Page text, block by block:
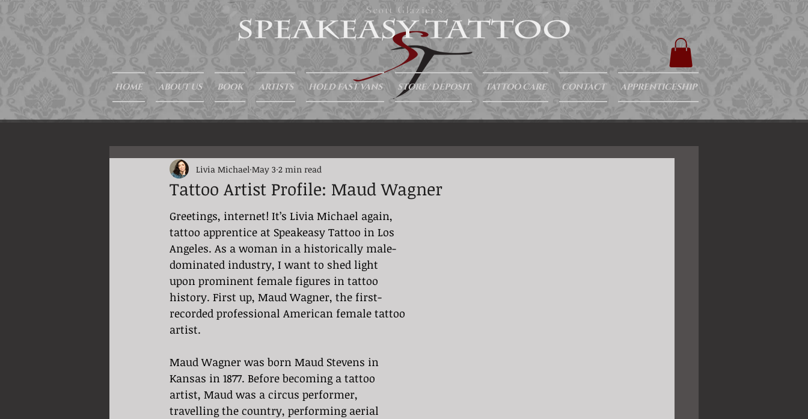
Scott Glazier's
HOME ABOUT US BOOK ARTISTS HOLD FAST VANS STORE/ DEPOSIT TATTOO CARE CONTACT APPRENTICESHIP
Tattoo Artist Profile: Maud Wagner
Livia Michael May 3 2 min read
Greetings, internet! It’s Livia Michael again,
tattoo apprentice at Speakeasy Tattoo in Los
Angeles. As a woman in a historically male-
dominated industry, I want to shed light
upon prominent female figures in tattoo
history. First up, Maud Wagner, the first-
recorded professional American female tattoo
artist.
Maud Wagner was born Maud Stevens in
Kansas in 1877. Before becoming a tattoo
artist, Maud was a circus performer,
travelling the country, performing aerial